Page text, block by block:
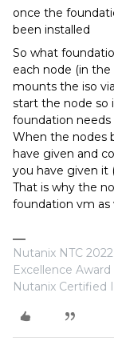
once the
been installed
So what
each node (in
mounts the iso
start the node so
foundation needs
When the nodes
have given and
you have given it
That is why the
foundation vm as
Nutanix NTC
Excellence
Nutanix Certified